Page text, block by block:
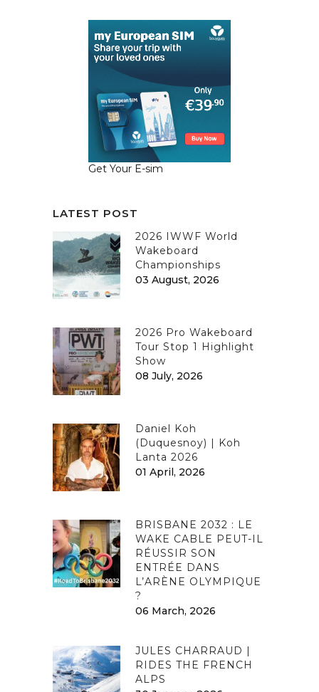
Get Your E-sim
LATEST POST
2026 IWWF World
Wakeboard
Championships
03 August, 2026
2026 Pro Wakeboard
Tour Stop 1 Highlight
Show
08 July, 2026
Daniel Koh
(Duquesnoy) | Koh
Lanta 2026
01 April, 2026
BRISBANE 2032 : LE
WAKE CABLE PEUT-IL
RÉUSSIR SON
ENTRÉE DANS
L’ARÈNE OLYMPIQUE
?
06 March, 2026
JULES CHARRAUD |
RIDES THE FRENCH
ALPS